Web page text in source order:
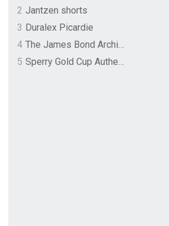
2 Jantzen shorts
3 Duralex Picardie
4
The James Bond Archives by TASCHEN
5
Sperry Gold Cup Authentic Original Rivingston Boat Shoe